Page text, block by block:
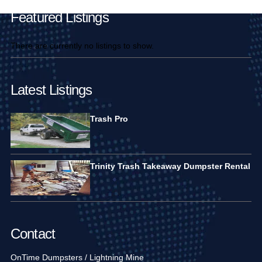
Featured Listings
There are currently no listings to show.
Latest Listings
Trash Pro
Trinity Trash Takeaway Dumpster Rental
Contact
OnTime Dumpsters / Lightning Mine